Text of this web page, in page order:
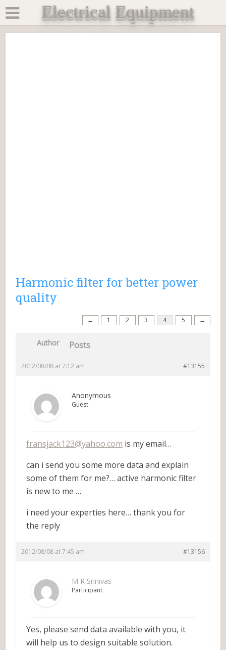
Electrical Equipment
Harmonic filter for better power
quality
← 1 2 3 4 5 →
Author Posts
2012/08/08 at 7:12 am #13155
Anonymous
Guest
fransjack123@yahoo.com is my email…
can i send you some more data and explain
some of them for me?… active harmonic filter
is new to me …
i need your experties here… thank you for
the reply
2012/08/08 at 7:45 am #13156
M R Srinivas
Participant
Yes, please send data available with you, it
will help us to design suitable solution.